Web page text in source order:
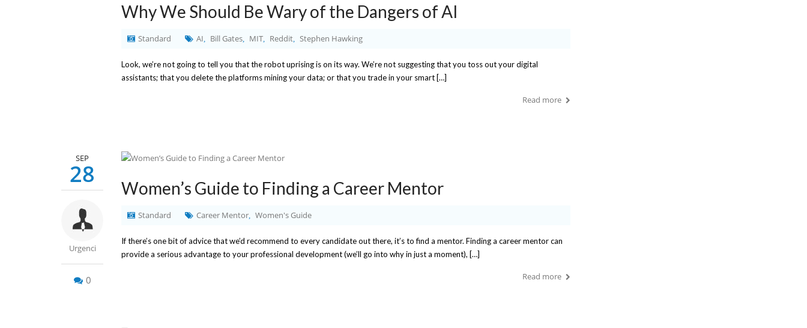
Why We Should Be Wary of the Dangers of AI
Standard AI Bill Gates MIT Reddit Stephen Hawking
Look, we’re not going to tell you that the robot uprising is on its way. We’re not suggesting that you toss out your digital
assistants; that you delete the platforms mining your data; or that you trade in your smart […]
Read more
SEP
28
Urgenci
0
Women’s Guide to Finding a Career Mentor
Standard Career Mentor Women's Guide
If there’s one bit of advice that we’d recommend to every candidate out there, it’s to find a mentor. Finding a career mentor can
provide a serious advantage to your professional development (we’ll go into why in just a moment), […]
Read more